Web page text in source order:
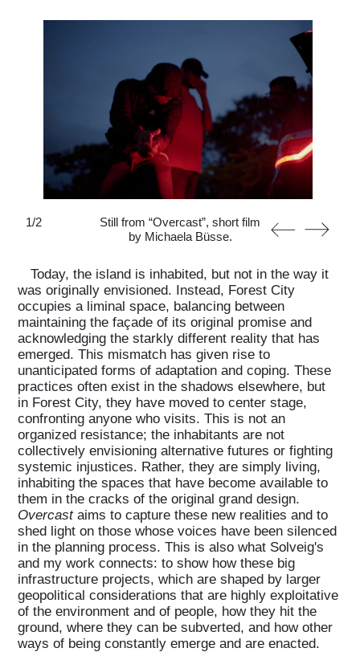
1/2
Still from “Overcast”, short film
by Michaela Büsse.
Today, the island is inhabited, but not in the way it
was originally envisioned. Instead, Forest City
occupies a liminal space, balancing between
maintaining the façade of its original promise and
acknowledging the starkly different reality that has
emerged. This mismatch has given rise to
unanticipated forms of adaptation and coping. These
practices often exist in the shadows elsewhere, but
in Forest City, they have moved to center stage,
confronting anyone who visits. This is not an
organized resistance; the inhabitants are not
collectively envisioning alternative futures or fighting
systemic injustices. Rather, they are simply living,
inhabiting the spaces that have become available to
them in the cracks of the original grand design.
Overcast aims to capture these new realities and to
shed light on those whose voices have been silenced
in the planning process. This is also what Solveig's
and my work connects: to show how these big
infrastructure projects, which are shaped by larger
geopolitical considerations that are highly exploitative
of the environment and of people, how they hit the
ground, where they can be subverted, and how other
ways of being constantly emerge and are enacted.